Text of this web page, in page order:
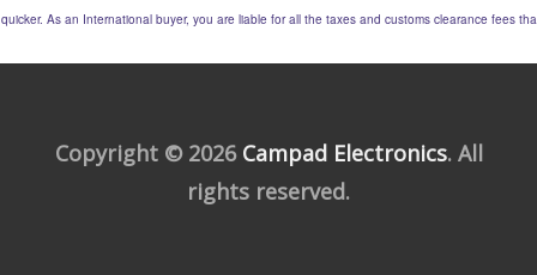
quicker. As an International buyer, you are liable for all the taxes and customs clearance fees
Copyright © 2026 Campad Electronics. All
rights reserved.